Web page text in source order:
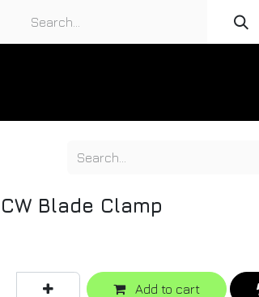
Blade Clamp
Add to cart